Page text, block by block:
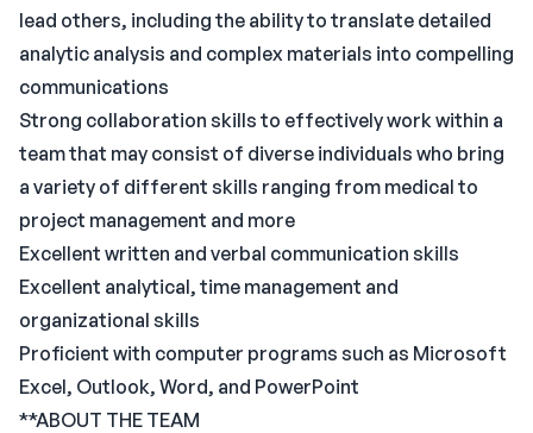
lead others, including the ability to translate detailed
analytic analysis and complex materials into compelling
communications
Strong collaboration skills to effectively work within a
team that may consist of diverse individuals who bring
a variety of different skills ranging from medical to
project management and more
Excellent written and verbal communication skills
Excellent analytical, time management and
organizational skills
Proficient with computer programs such as Microsoft
Excel, Outlook, Word, and PowerPoint
**ABOUT THE TEAM